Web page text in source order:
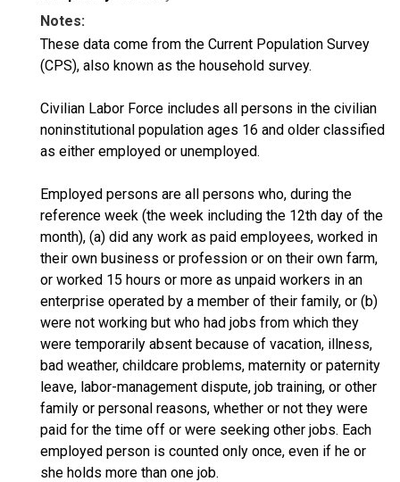
Notes:
These data come from the Current Population Survey
(CPS), also known as the household survey.
Civilian Labor Force includes all persons in the civilian
noninstitutional population ages 16 and older classified
as either employed or unemployed.
Employed persons are all persons who, during the
reference week (the week including the 12th day of the
month), (a) did any work as paid employees, worked in
their own business or profession or on their own farm,
or worked 15 hours or more as unpaid workers in an
enterprise operated by a member of their family, or (b)
were not working but who had jobs from which they
were temporarily absent because of vacation, illness,
bad weather, childcare problems, maternity or paternity
leave, labor-management dispute, job training, or other
family or personal reasons, whether or not they were
paid for the time off or were seeking other jobs. Each
employed person is counted only once, even if he or
she holds more than one job.